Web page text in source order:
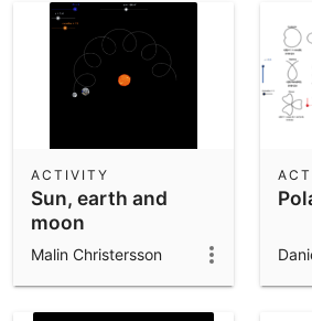
Sun, earth and
moon
ACTIVITY
Malin Christersson